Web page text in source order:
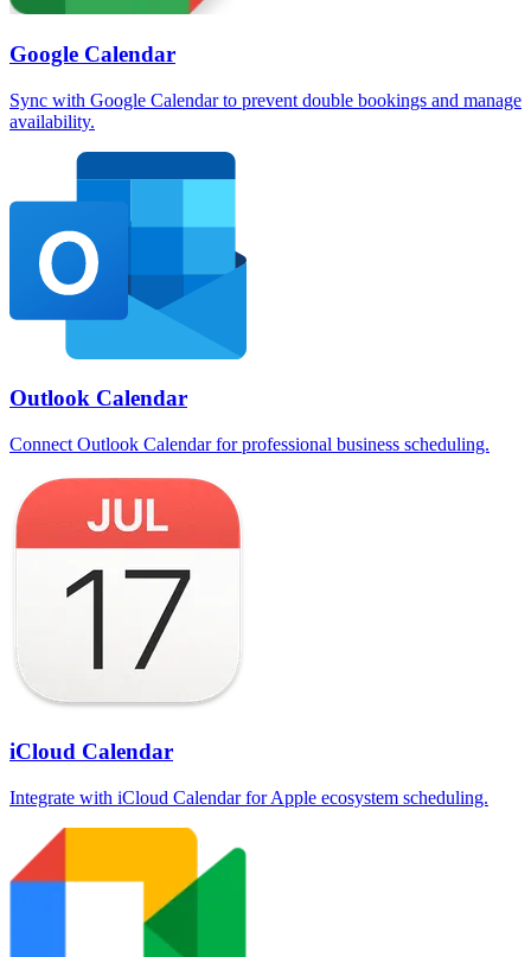
Google Calendar
Sync with Google Calendar to prevent double bookings and manage
availability.
Outlook Calendar
Connect Outlook Calendar for professional business scheduling.
iCloud Calendar
Integrate with iCloud Calendar for Apple ecosystem scheduling.